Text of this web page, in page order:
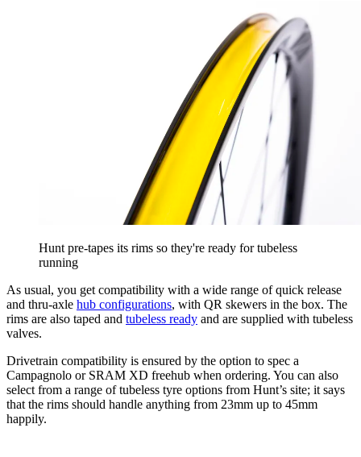
Hunt pre-tapes its rims so they're ready for tubeless
running
As usual, you get compatibility with a wide range of quick release
and thru-axle hub configurations, with QR skewers in the box. The
rims are also taped and tubeless ready and are supplied with tubeless
valves.
Drivetrain compatibility is ensured by the option to spec a
Campagnolo or SRAM XD freehub when ordering. You can also
select from a range of tubeless tyre options from Hunt’s site; it says
that the rims should handle anything from 23mm up to 45mm
happily.